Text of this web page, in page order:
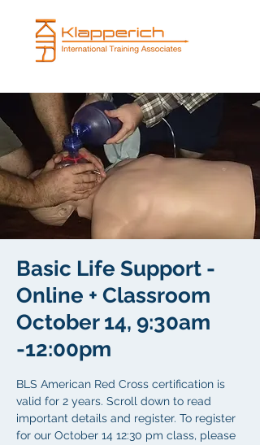
Basic Life Support -
Online + Classroom
October 14, 9:30am
-12:00pm
BLS American Red Cross certification is
valid for 2 years. Scroll down to read
important details and register. To register
for our October 14 12:30 pm class, please